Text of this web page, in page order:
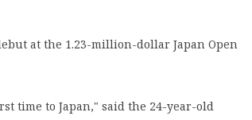
at the 1.23-million-dollar Japan Open
time to Japan," said the 24-year-old